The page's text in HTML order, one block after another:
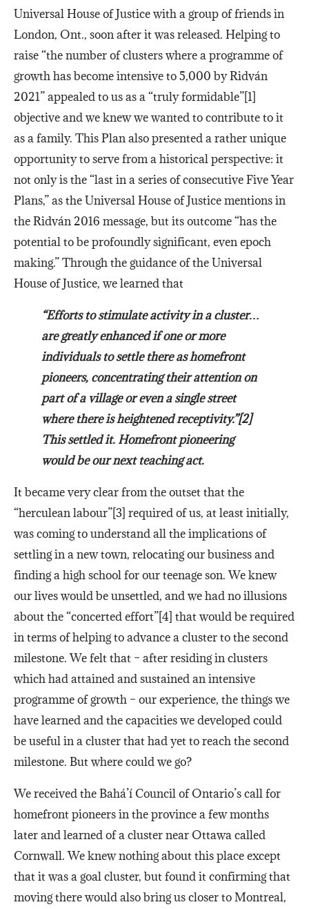
Universal House of Justice with a group of friends in
London, Ont., soon after it was released. Helping to
raise “the number of clusters where a programme of
growth has become intensive to 5,000 by Ridván
2021” appealed to us as a “truly formidable”[1]
objective and we knew we wanted to contribute to it
as a family. This Plan also presented a rather unique
opportunity to serve from a historical perspective: it
not only is the “last in a series of consecutive Five Year
Plans,” as the Universal House of Justice mentions in
the Ridván 2016 message, but its outcome “has the
potential to be profoundly significant, even epoch
making.” Through the guidance of the Universal
House of Justice, we learned that
“Efforts to stimulate activity in a cluster…
are greatly enhanced if one or more
individuals to settle there as homefront
pioneers, concentrating their attention on
part of a village or even a single street
where there is heightened receptivity.”[2]
This settled it. Homefront pioneering
would be our next teaching act.
It became very clear from the outset that the
“herculean labour”[3] required of us, at least initially,
was coming to understand all the implications of
settling in a new town, relocating our business and
finding a high school for our teenage son. We knew
our lives would be unsettled, and we had no illusions
about the “concerted effort”[4] that would be required
in terms of helping to advance a cluster to the second
milestone. We felt that – after residing in clusters
which had attained and sustained an intensive
programme of growth – our experience, the things we
have learned and the capacities we developed could
be useful in a cluster that had yet to reach the second
milestone. But where could we go?
We received the Bahá’í Council of Ontario’s call for
homefront pioneers in the province a few months
later and learned of a cluster near Ottawa called
Cornwall. We knew nothing about this place except
that it was a goal cluster, but found it confirming that
moving there would also bring us closer to Montreal,